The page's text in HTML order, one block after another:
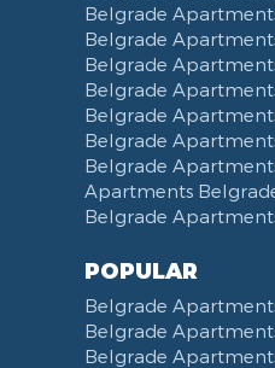
Belgrade
Belgrade
Belgrade
Belgrade
Belgrade
Belgrade
Belgrade
Apartments
Belgrade
POPULAR
Belgrade
Belgrade
Belgrade